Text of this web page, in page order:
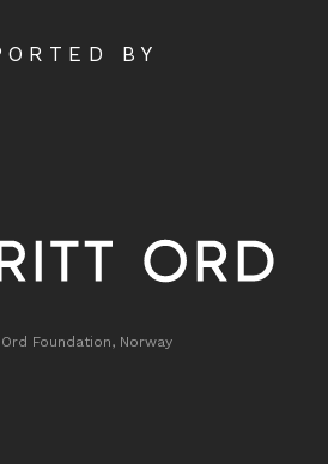
BY
Foundation, Norway